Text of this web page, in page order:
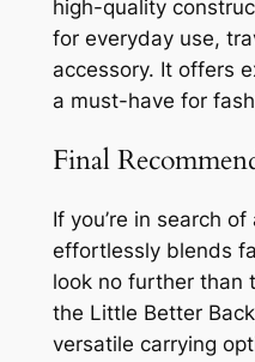
high-quality
for everyday use,
accessory. It offers
a must-have for
Final
If you’re in search
effortlessly blends
look no further than
the Little Better
versatile carrying